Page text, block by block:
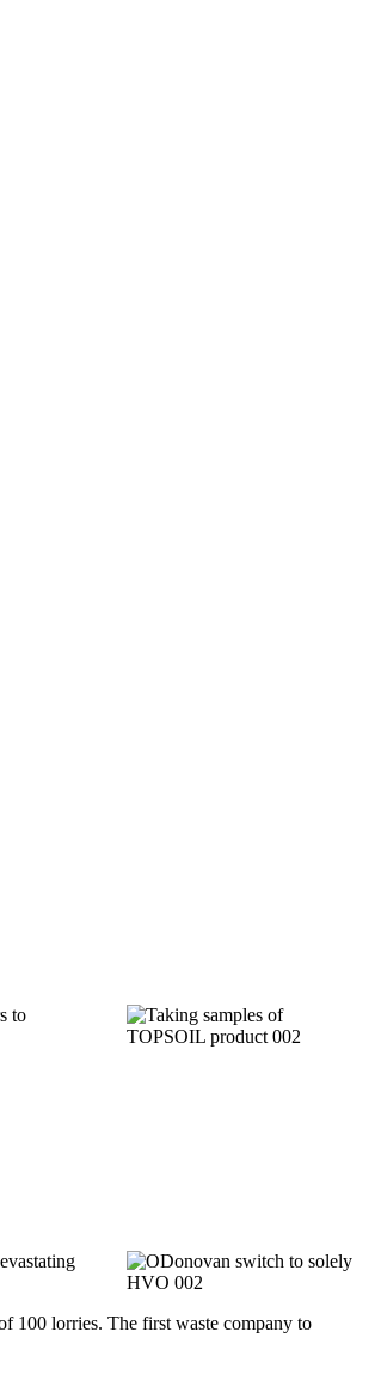
to
100 lorries. The first waste company to